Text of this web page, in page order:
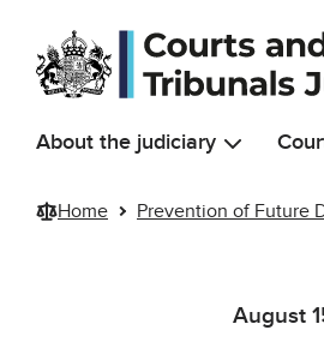
Skip to main content
About the judiciary
Home Prevention of Future
August